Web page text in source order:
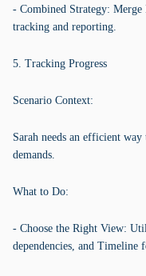
- Combined Strategy: Merge
tracking and reporting.
5. Tracking Progress
Scenario Context:
Sarah needs an efficient
demands.
What to Do:
- Choose the Right View:
dependencies, and Timeline